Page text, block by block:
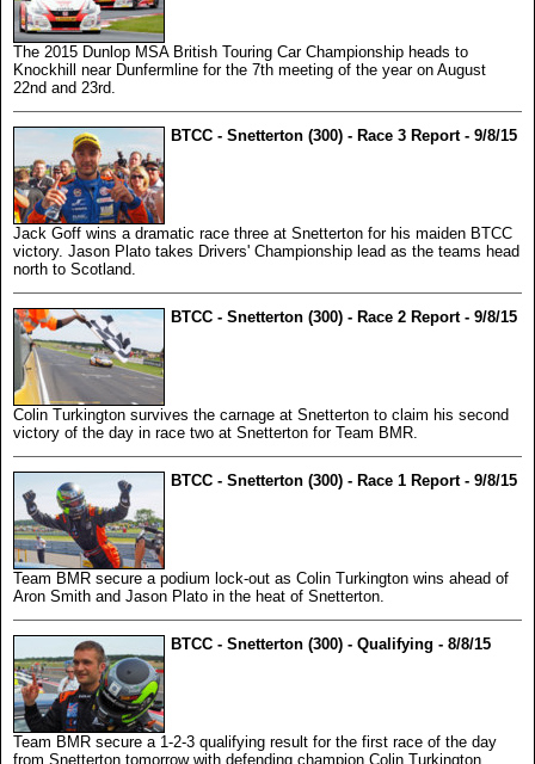
The 2015 Dunlop MSA British Touring Car Championship heads to
Knockhill near Dunfermline for the 7th meeting of the year on August
22nd and 23rd.
BTCC - Snetterton (300) - Race 3 Report - 9/8/15
Jack Goff wins a dramatic race three at Snetterton for his maiden BTCC
victory. Jason Plato takes Drivers' Championship lead as the teams head
north to Scotland.
BTCC - Snetterton (300) - Race 2 Report - 9/8/15
Colin Turkington survives the carnage at Snetterton to claim his second
victory of the day in race two at Snetterton for Team BMR.
BTCC - Snetterton (300) - Race 1 Report - 9/8/15
Team BMR secure a podium lock-out as Colin Turkington wins ahead of
Aron Smith and Jason Plato in the heat of Snetterton.
BTCC - Snetterton (300) - Qualifying - 8/8/15
Team BMR secure a 1-2-3 qualifying result for the first race of the day
from Snetterton tomorrow with defending champion Colin Turkington